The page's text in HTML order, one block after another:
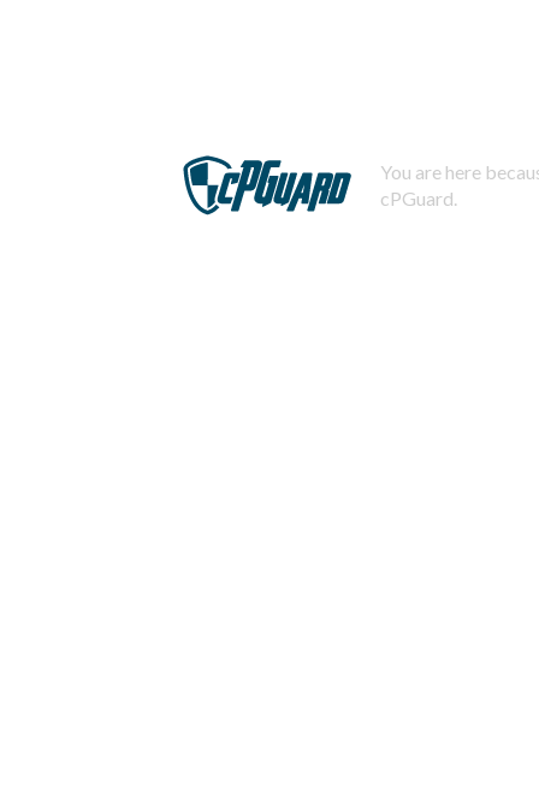
You are here
cPGuard.